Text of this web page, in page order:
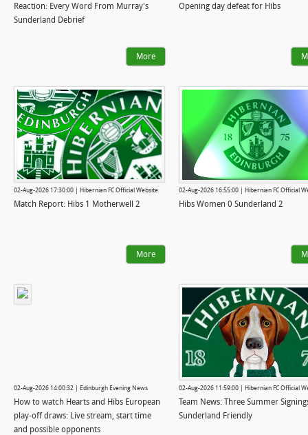
Reaction: Every Word From Murray's
Sunderland Debrief
More
Opening day defeat for Hibs
02-Aug-2026 17:30:00 | Hibernian FC Official Website
Match Report: Hibs 1 Motherwell 2
More
02-Aug-2026 16:55:00 | Hibernian FC Official
Hibs Women 0 Sunderland 2
02-Aug-2026 14:00:32 | Edinburgh Evening News
How to watch Hearts and Hibs European
play-off draws: Live stream, start time
and possible opponents
02-Aug-2026 11:59:00 | Hibernian FC Official
Team News: Three Summer
Sunderland Friendly